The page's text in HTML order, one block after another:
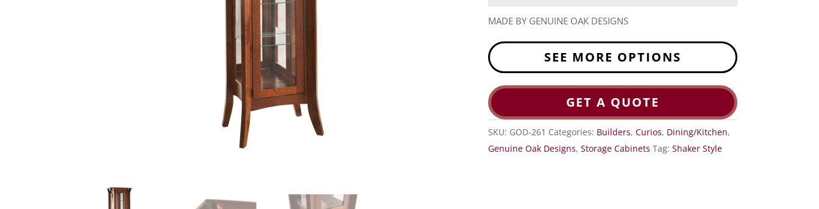
MADE BY GENUINE OAK DESIGNS
SEE MORE OPTIONS
GET A QUOTE
SKU: GOD-261 Categories: Builders,Curios, Dining/Kitchen,
Genuine Oak Designs,Storage Cabinets Tag:Shaker Style